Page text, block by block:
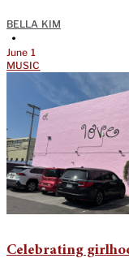
BELLA KIM
•
June 1
MUSIC
Celebrating